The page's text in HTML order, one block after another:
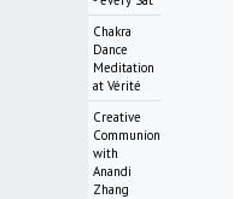
Chakra
Dance
Meditation
at Vérité
Creative
Communion
with
Anandi
Zhang